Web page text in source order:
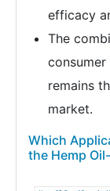
efficacy
The
consumer
remains
market.
Which
the Hemp